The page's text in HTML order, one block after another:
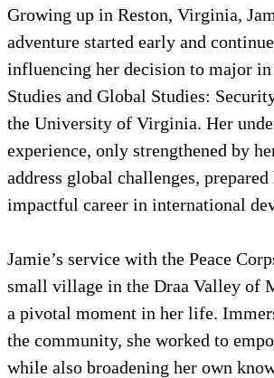
Growing up in Reston, Virginia,
adventure started early and
influencing her decision to major
Studies and Global Studies:
the University of Virginia. Her
experience, only strengthened by
address global challenges,
impactful career in international
Jamie’s service with the Peace
small village in the Draa Valley of
a pivotal moment in her life.
the community, she worked to
while also broadening her own